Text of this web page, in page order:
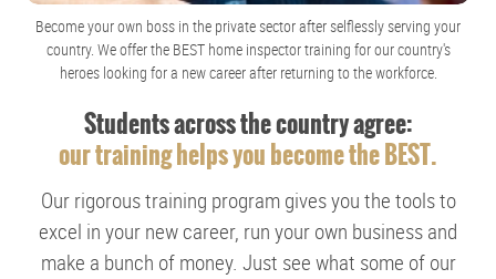
Become your own boss in the private sector after selflessly serving your
country. We offer the BEST home inspector training for our country's
heroes looking for a new career after returning to the workforce.
Students across the country agree:
our training helps you become the BEST.
Our rigorous training program gives you the tools to
excel in your new career, run your own business and
make a bunch of money. Just see what some of our